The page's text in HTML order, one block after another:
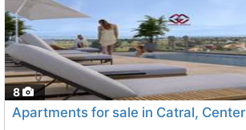
8
Apartments for sale in Catral, Center